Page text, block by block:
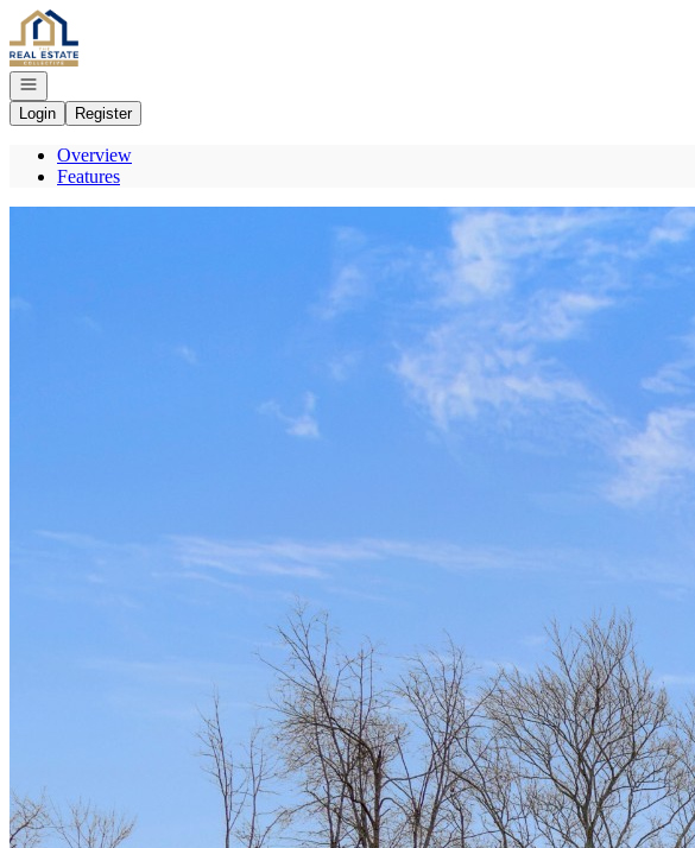
Go to: Homepage
Open navigation
Login
Register
Overview
Features